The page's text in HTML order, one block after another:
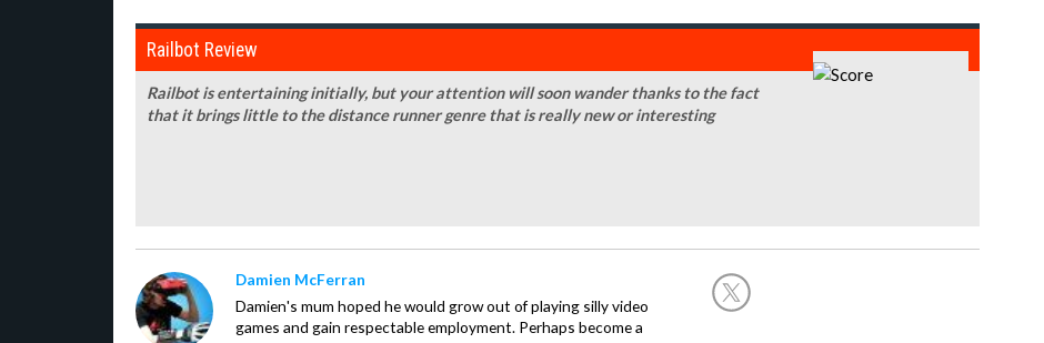
Railbot Review
Railbot is entertaining initially, but your attention will soon wander thanks to the fact
that it brings little to the distance runner genre that is really new or interesting
Damien McFerran
Damien's mum hoped he would grow out of playing silly video
games and gain respectable employment. Perhaps become a